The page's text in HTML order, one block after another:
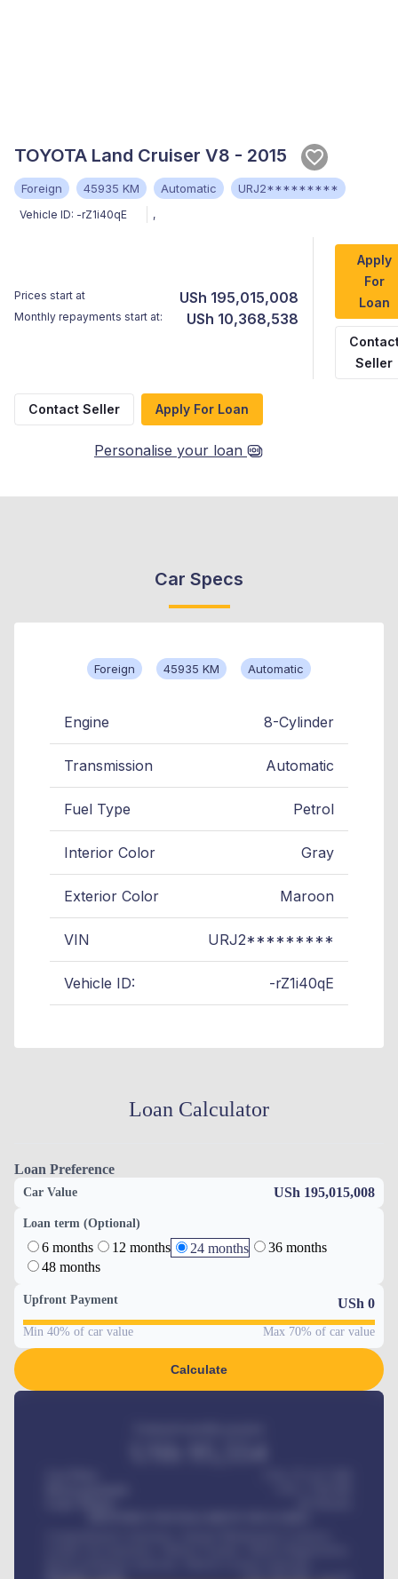
TOYOTA Land Cruiser V8 - 2015
Foreign 45935 KM Automatic URJ2*********
Vehicle ID: -rZ1i40qE ,
Prices start at USh 195,015,008
Monthly repayments start at: USh 10,368,538
Apply
For
Loan
Seller
Contact Seller Apply For Loan
Personalise your loan
Car Specs
Foreign 45935 KM Automatic
Engine 8-Cylinder
Transmission Automatic
Fuel Type Petrol
Interior Color Gray
Exterior Color Maroon
VIN URJ2*********
Vehicle ID: -rZ1i40qE
Loan Calculator
Loan Preference
Car Value USh 195,015,008
Loan term (Optional)
6 months 12 months 24 months
36 months
48 months
Upfront Payment USh 0
Min 40% of car value Max 70% of car value
Calculate